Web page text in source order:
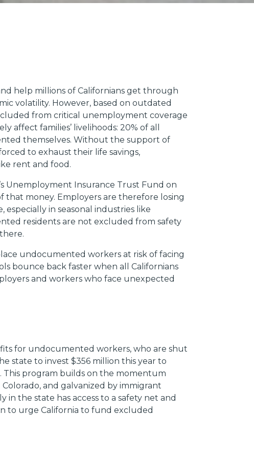
help millions of Californians get through
volatility. However, based on outdated
from critical unemployment coverage
affect families’ livelihoods: 20% of all
themselves. Without the support of
to exhaust their life savings,
rent and food.
Unemployment Insurance Trust Fund on
money. Employers are therefore losing
in seasonal industries like
residents are not excluded from safety
undocumented workers at risk of facing
bounce back faster when all Californians
and workers who face unexpected
for undocumented workers, who are shut
state to invest $356 million this year to
program builds on the momentum
and galvanized by immigrant
the state has access to a safety net and
to urge California to fund excluded